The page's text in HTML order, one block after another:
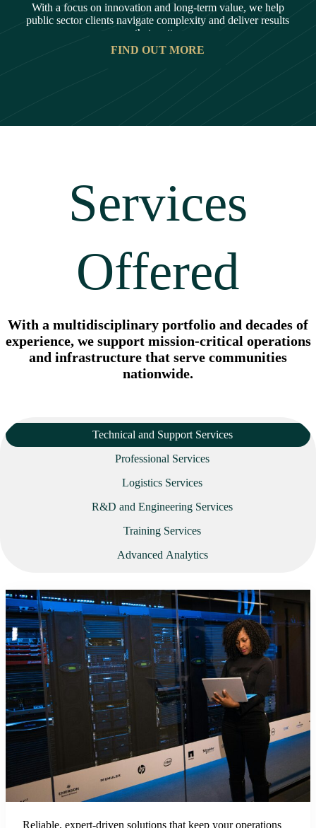
With a focus on innovation and long-term value, we help
public sector clients navigate complexity and deliver results
that matter
FIND OUT MORE
Services
Offered
With a multidisciplinary portfolio and decades of
experience, we support mission-critical operations
and infrastructure that serve communities
nationwide.
Technical and Support Services
Professional Services
Logistics Services
R&D and Engineering Services
Training Services
Advanced Analytics
Reliable, expert-driven solutions that keep your operations